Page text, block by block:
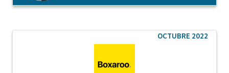
OCTUBRE 2022